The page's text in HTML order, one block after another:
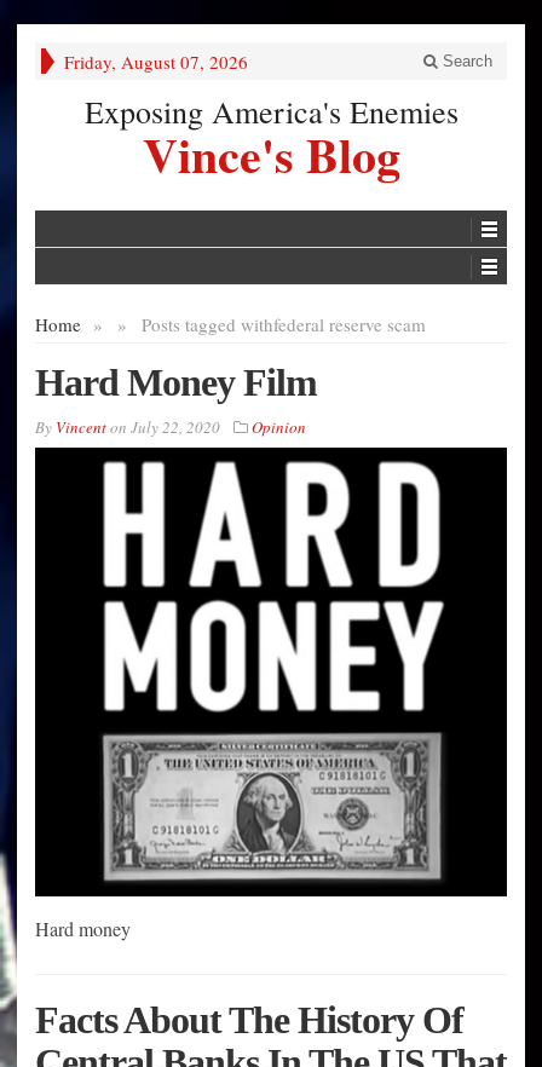
Friday, August 07, 2026 Search
Exposing America's Enemies
Vince's Blog
Home » Posts tagged with
» federal reserve scam
Hard Money Film
By Vincenton July 22, 2020 Opinion
Hard money
Facts About The History Of